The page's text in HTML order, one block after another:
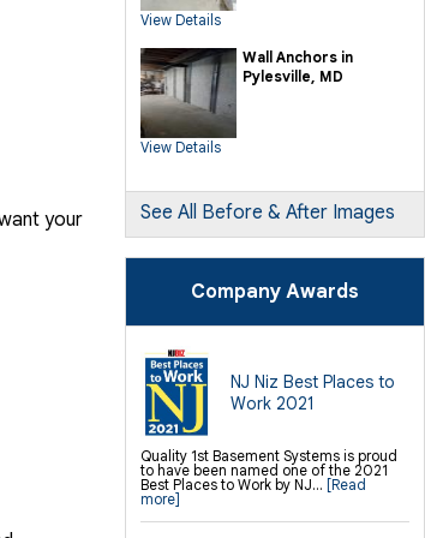
SilverGlo Wall Insulation
TerraBlock Floor Insulation
Crawl-o-Sphere Crawl Space Fan
WallCap Block Wall Sealer
SmartVent Flood Vents
Foundation Repair Services &
Products
Push Pier Underpinning For Settlement,
Geo-lock Wall Anchors
Geo-lock Helical Anchors
PowerBrace Bowed Wall Repair
CarbonArmor Fiber Wall Repair
PolyLevel Concrete Lifting
EZ Post Deck Repair
Shotcrete Wall Restoration
Finishing / Remodeling
Everlast Wall Panels
Insulated Wall Panels
Premier And Linen Ceiling Tiles: No-sag
Warranty
Thermal Dry Floor Tiles
Millcreek Faux Wood Flooring
Sunhouse Window Wells
Everlast Window Replacement
Rockwell Egress Window
View Details
Wall Anchors in
Pylesville, MD
View Details
See All Before & After Images
Company Awards
NJ Niz Best Places to
Work 2021
Quality 1st Basement Systems is proud
to have been named one of the 2021
Best Places to Work by NJ... [Read
more]
your